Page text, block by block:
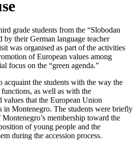
grade students from the “Slobodan
by their German language teacher
was organised as part of the activities
of European values among
focus on the “green agenda.”
acquaint the students with the way the
as well as with the
values that the European Union
in Montenegro. The students were briefly
membership toward the
of young people and the
during the accession process.